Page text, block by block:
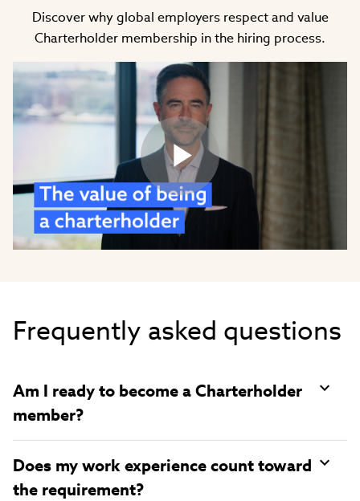
Discover why global employers respect and value
Charterholder membership in the hiring process.
Play
Frequently asked questions
Am I ready to become a Charterholder
member?
Does my work experience count toward
the requirement?